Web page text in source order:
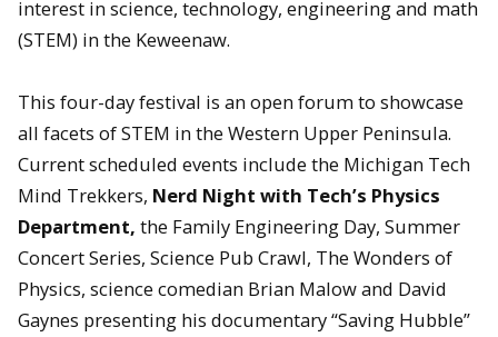
interest in science, technology, engineering and math
(STEM) in the Keweenaw.
This four-day festival is an open forum to showcase
all facets of STEM in the Western Upper Peninsula.
Current scheduled events include the Michigan Tech
Mind Trekkers, Nerd Night with Tech’s Physics
Department, the Family Engineering Day, Summer
Concert Series, Science Pub Crawl, The Wonders of
Physics, science comedian Brian Malow and David
Gaynes presenting his documentary “Saving Hubble”